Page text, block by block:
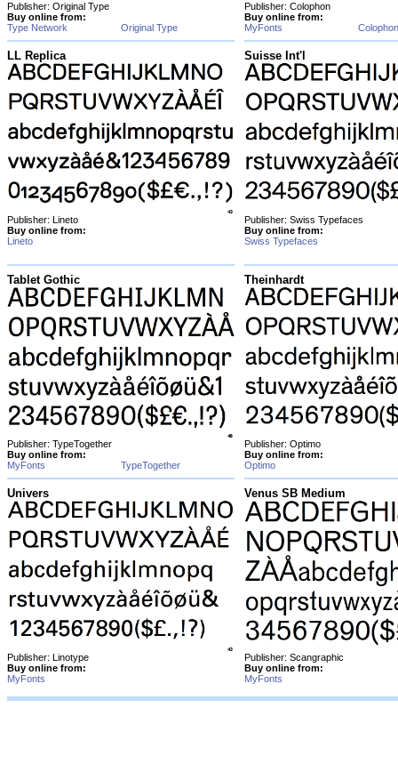
Publisher: Original Type
Buy online from:
Type Network
Original Type
Publisher: Colophon
Buy online from:
MyFonts
Colophon
LL Replica
Publisher: Lineto
Buy online from:
Lineto
Suisse Int'l
Publisher: Swiss Typefaces
Buy online from:
Swiss Typefaces
Tablet Gothic
Publisher: TypeTogether
Buy online from:
MyFonts
TypeTogether
Theinhardt
Publisher: Optimo
Buy online from:
Optimo
Univers
Publisher: Linotype
Buy online from:
MyFonts
Venus SB Medium
Publisher: Scangraphic
Buy online from:
MyFonts